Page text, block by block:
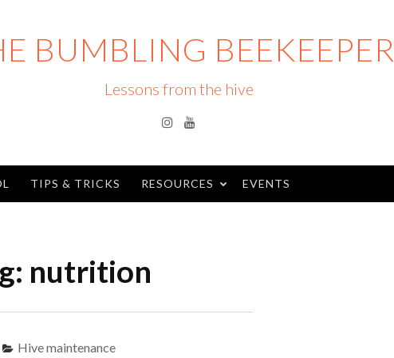
BUMBLING BEEKEEPER
Lessons from the hive
Instagram
TIPS & TRICKS RESOURCES EVENTS
nutrition
Hive maintenance